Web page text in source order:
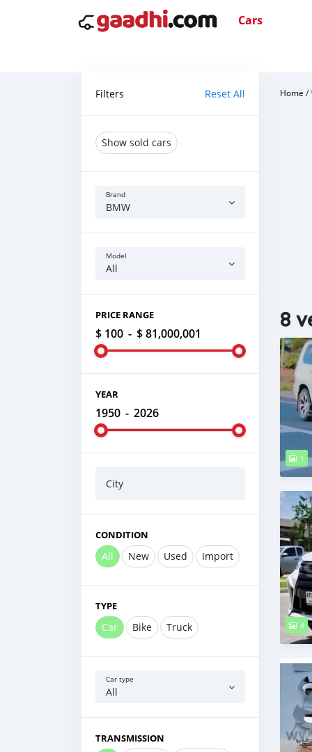
Cars
Filters Reset All
Show sold cars
Brand
BMW
Model
All
PRICE RANGE
$ 100 - $ 81,000,001
YEAR
1950 - 2026
City
CONDITION
All New Used Import
TYPE
Car Bike Truck
Car type
All
TRANSMISSION
Home /
8
1
4